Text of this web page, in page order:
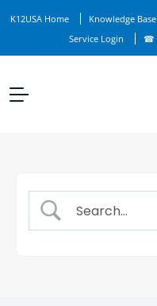
K12USA Home Knowledge Base
Service Login